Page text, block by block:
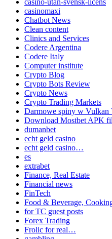
casinomaxi
Chatbot News
Clean content
Clinics and Services
Codere Argentina
Codere Italy
Computer institute
Crypto Blog
Crypto Bots Review
Crypto News
Crypto Trading Markets
Darmowe spiny w Vulkan
Download Mostbet APK
dumanbet
echt geld casino
echt geld casino…
es
extrabet
Finance, Real Estate
Financial news
FinTech
Food & Beverage,
for TC guest posts
Forex Trading
Frolic for real…